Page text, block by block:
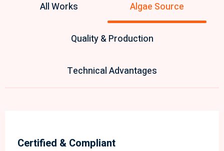
All Works Algae Source
Quality & Production
Technical Advantages
Certified & Compliant